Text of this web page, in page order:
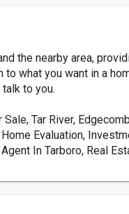
the nearby area,
what you want in a
to you.
Tar River,
Evaluation,
In Tarboro, Real